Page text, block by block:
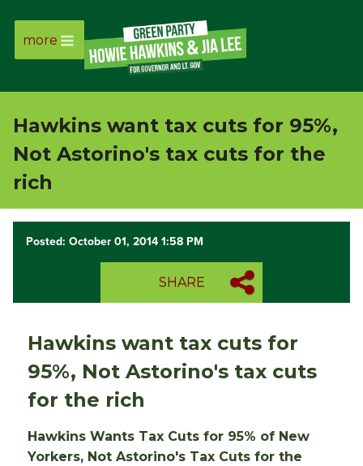
Page
Link
Page
Page
Link
more
Hawkins want tax cuts for 95%,
Not Astorino's tax cuts for the
rich
Posted: October 01, 2014 1:58 PM
SHARE
Hawkins want tax cuts for
95%, Not Astorino's tax cuts
for the rich
Hawkins Wants Tax Cuts for 95% of New
Yorkers, Not Astorino's Tax Cuts for the